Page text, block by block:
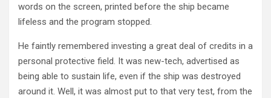
words on the screen, printed before the ship became
lifeless and the program stopped.
He faintly remembered investing a great deal of credits in a
personal protective field. It was new-tech, advertised as
being able to sustain life, even if the ship was destroyed
around it. Well, it was almost put to that very test, from the